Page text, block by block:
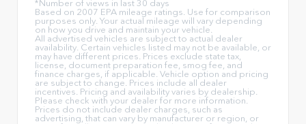
*Number of views in last 30 days
Based on 2007 EPA mileage ratings. Use for comparison
purposes only. Your actual mileage will vary depending
on how you drive and maintain your vehicle.
All advertised vehicles are subject to actual dealer
availability. Certain vehicles listed may not be available, or
may have different prices. Prices exclude state tax,
license, document preparation fee, smog fee, and
finance charges, if applicable. Vehicle option and pricing
are subject to change. Prices include all dealer
incentives. Pricing and availability varies by dealership.
Please check with your dealer for more information.
Prices do not include dealer charges, such as
advertising, that can vary by manufacturer or region, or